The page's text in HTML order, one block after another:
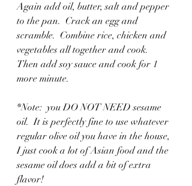
Again add oil, butter, salt and pepper
to the pan.  Crack an egg and
scramble.  Combine rice, chicken and
vegetables all together and cook.
Then add soy sauce and cook for 1
more minute.
*Note:  you DO NOT NEED sesame
oil.  It is perfectly fine to use whatever
regular olive oil you have in the house,
I just cook a lot of Asian food and the
sesame oil does add a bit of extra
flavor!